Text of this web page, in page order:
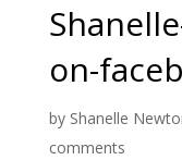
on-
by Shanelle
comments